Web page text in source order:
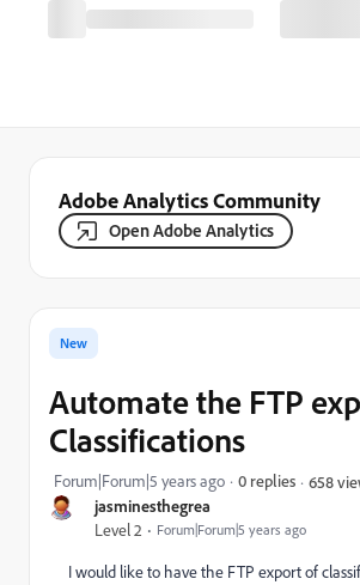
Adobe Analytics Community
Open Adobe Analytics
jasminesthegrea
Level 2 Forum|Forum|5 years ago
New
Automate the FTP
Classifications
Forum|Forum|5 years ago 0 replies 658
I would like to have the FTP export of